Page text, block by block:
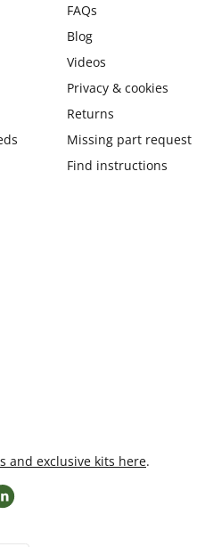
FAQs
Blog
Videos
Privacy & cookies
Returns
Missing part request
Find instructions
and exclusive kits here.